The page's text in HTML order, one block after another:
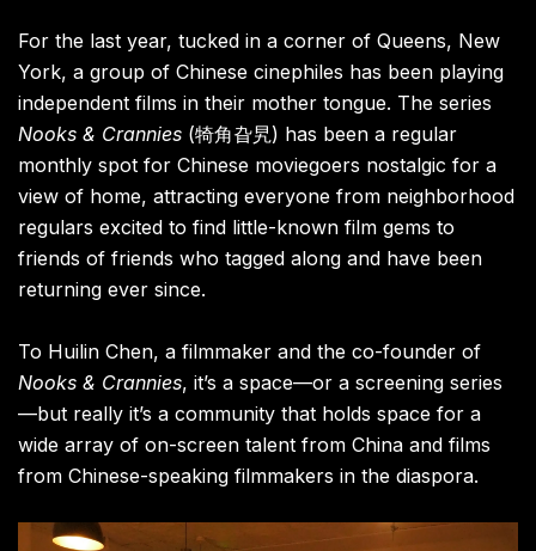
For the last year, tucked in a corner of Queens, New
York, a group of Chinese cinephiles has been playing
independent films in their mother tongue. The series
Nooks & Crannies (犄角旮旯) has been a regular
monthly spot for Chinese moviegoers nostalgic for a
view of home, attracting everyone from neighborhood
regulars excited to find little-known film gems to
friends of friends who tagged along and have been
returning ever since.
To Huilin Chen, a filmmaker and the co-founder of
Nooks & Crannies, it’s a space—or a screening series
—but really it’s a community that holds space for a
wide array of on-screen talent from China and films
from Chinese-speaking filmmakers in the diaspora.